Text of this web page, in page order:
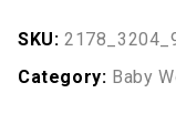
SKU:
Category: Baby